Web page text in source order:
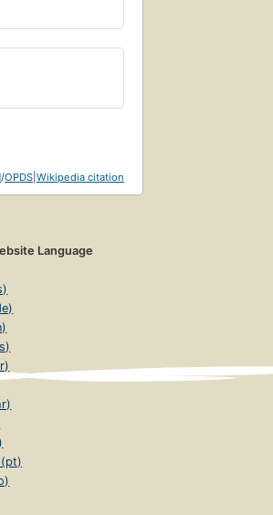
/OPDS Wikipedia citation
Language